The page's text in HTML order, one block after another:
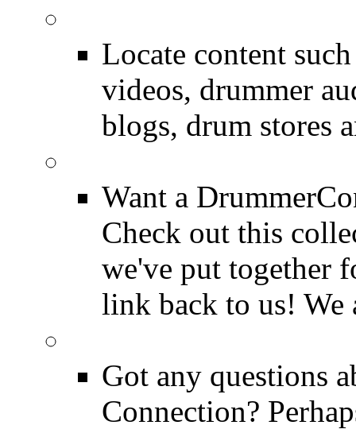
Locate content
videos, drummer
blogs, drum stores
Want a
Check out this
we've put together
link back to us! We
Got any questions
Connection?